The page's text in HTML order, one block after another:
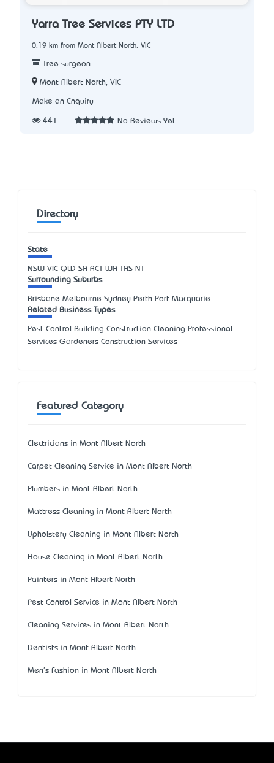
Yarra Tree Services PTY LTD
0.19 km from Mont Albert North, VIC
Tree surgeon
Mont Albert North, VIC
Make an Enquiry
441 No Reviews Yet
Directory
State
NSW VIC QLD SA ACT WA TAS NT
Surrounding Suburbs
Brisbane Melbourne Sydney Perth Port Macquarie
Related Business Types
Pest Control Building Construction Cleaning Professional
Services Gardeners Construction Services
Featured Category
Electricians in Mont Albert North
Carpet Cleaning Service in Mont Albert North
Plumbers in Mont Albert North
Mattress Cleaning in Mont Albert North
Upholstery Cleaning in Mont Albert North
House Cleaning in Mont Albert North
Painters in Mont Albert North
Pest Control Service in Mont Albert North
Cleaning Services in Mont Albert North
Dentists in Mont Albert North
Men's Fashion in Mont Albert North